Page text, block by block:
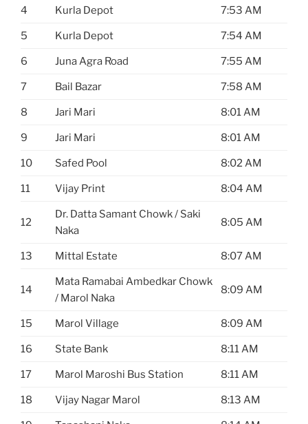
4 Kurla Depot 7:53 AM
5 Kurla Depot 7:54 AM
6 Juna Agra Road 7:55 AM
7 Bail Bazar 7:58 AM
8 Jari Mari 8:01 AM
9 Jari Mari 8:01 AM
10 Safed Pool 8:02 AM
11 Vijay Print 8:04 AM
12
Dr. Datta Samant Chowk / Saki
Naka
8:05 AM
13 Mittal Estate 8:07 AM
14
Mata Ramabai Ambedkar Chowk
/ Marol Naka
8:09 AM
15 Marol Village 8:09 AM
16 State Bank 8:11 AM
17 Marol Maroshi Bus Station 8:11 AM
18 Vijay Nagar Marol 8:13 AM